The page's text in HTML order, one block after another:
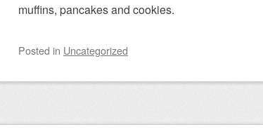
muffins, pancakes and cookies.
Posted in Uncategorized